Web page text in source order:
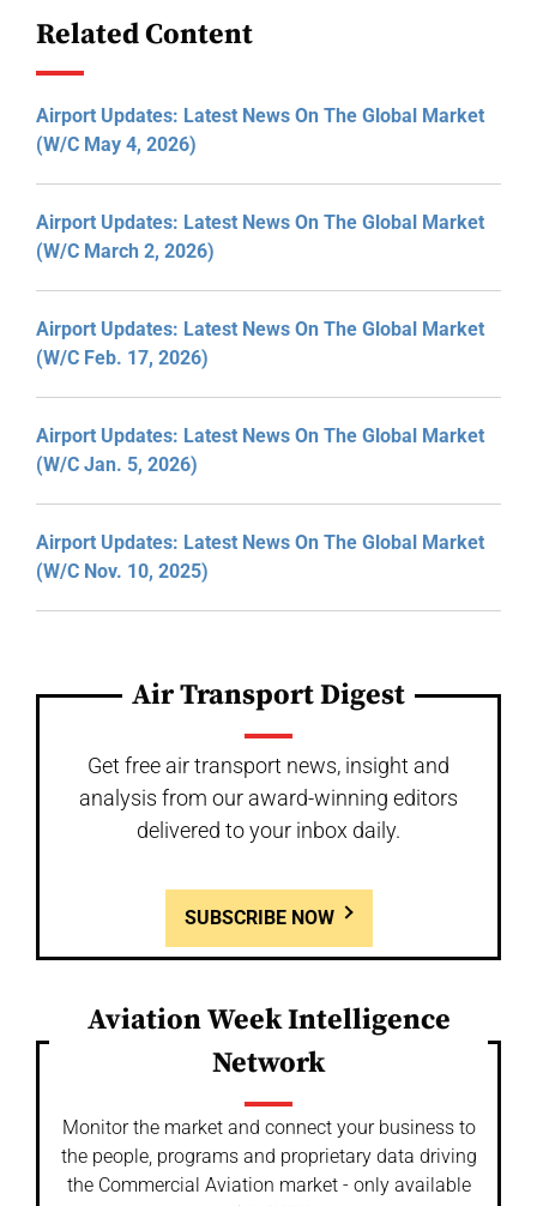
Related Content
Airport Updates: Latest News On The Global Market
(W/C May 4, 2026)
Airport Updates: Latest News On The Global Market
(W/C March 2, 2026)
Airport Updates: Latest News On The Global Market
(W/C Feb. 17, 2026)
Airport Updates: Latest News On The Global Market
(W/C Jan. 5, 2026)
Airport Updates: Latest News On The Global Market
(W/C Nov. 10, 2025)
Air Transport Digest
Get free air transport news, insight and
analysis from our award-winning editors
delivered to your inbox daily.
SUBSCRIBE NOW
Aviation Week Intelligence
Network
Monitor the market and connect your business to
the people, programs and proprietary data driving
the Commercial Aviation market - only available